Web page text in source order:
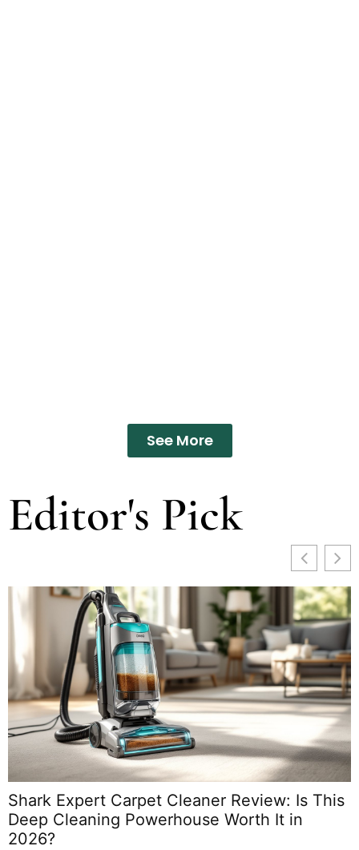
See More
Editor's Pick
Shark Expert Carpet Cleaner Review: Is This
Deep Cleaning Powerhouse Worth It in
2026?